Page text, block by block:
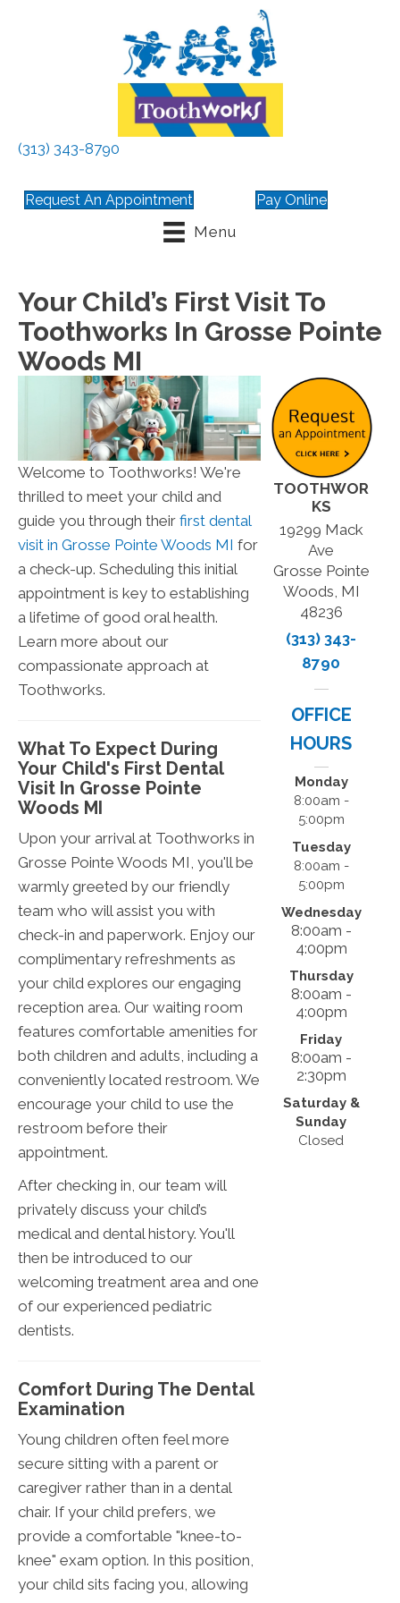
(313) 343-8790
Request An Appointment Pay Online
Menu
Your Child’s First Visit To
Toothworks In Grosse Pointe
Woods MI
Welcome to Toothworks! We're
thrilled to meet your child and
guide you through their first dental
visit in Grosse Pointe Woods MI for
a check-up. Scheduling this initial
appointment is key to establishing
a lifetime of good oral health.
Learn more about our
compassionate approach at
Toothworks.
What To Expect During
Your Child's First Dental
Visit In Grosse Pointe
Woods MI
Upon your arrival at Toothworks in
Grosse Pointe Woods MI, you'll be
warmly greeted by our friendly
team who will assist you with
check-in and paperwork. Enjoy our
complimentary refreshments as
your child explores our engaging
reception area. Our waiting room
features comfortable amenities for
both children and adults, including a
conveniently located restroom. We
encourage your child to use the
restroom before their
appointment.
After checking in, our team will
privately discuss your child’s
medical and dental history. You'll
then be introduced to our
welcoming treatment area and one
of our experienced pediatric
dentists.
Comfort During The Dental
Examination
Young children often feel more
secure sitting with a parent or
caregiver rather than in a dental
chair. If your child prefers, we
provide a comfortable "knee-to-
knee" exam option. In this position,
your child sits facing you, allowing
TOOTHWOR
KS
19299 Mack
Ave
Grosse Pointe
Woods, MI
48236
(313) 343-
8790
OFFICE
HOURS
Monday
8:00am -
5:00pm
Tuesday
8:00am -
5:00pm
Wednesday
8:00am -
4:00pm
Thursday
8:00am -
4:00pm
Friday
8:00am -
2:30pm
Saturday &
Sunday
Closed